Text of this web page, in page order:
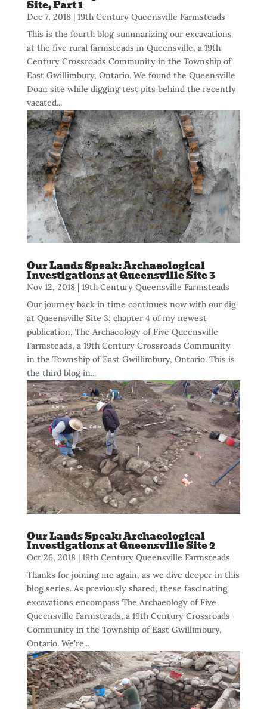
Site, Part 1
Dec 7, 2018| 19th Century Queensville Farmsteads
This is the fourth blog summarizing our excavations
at the five rural farmsteads in Queensville, a 19th
Century Crossroads Community in the Township of
East Gwillimbury, Ontario. We found the Queensville
Doan site while digging test pits behind the recently
vacated...
Our Lands Speak: Archaeological
Investigations at Queensville Site 3
Nov 12, 2018| 19th Century Queensville Farmsteads
Our journey back in time continues now with our dig
at Queensville Site 3, chapter 4 of my newest
publication, The Archaeology of Five Queensville
Farmsteads, a 19th Century Crossroads Community
in the Township of East Gwillimbury, Ontario. This is
the third blog in...
Our Lands Speak: Archaeological
Investigations at Queensville Site 2
Oct 26, 2018| 19th Century Queensville Farmsteads
Thanks for joining me again, as we dive deeper in this
blog series. As previously shared, these fascinating
excavations encompass The Archaeology of Five
Queensville Farmsteads, a 19th Century Crossroads
Community in the Township of East Gwillimbury,
Ontario. We’re...